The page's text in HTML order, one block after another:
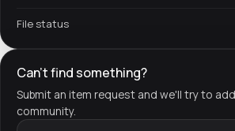
File status
Can't find something?
Submit an item request and we'll try to
community.